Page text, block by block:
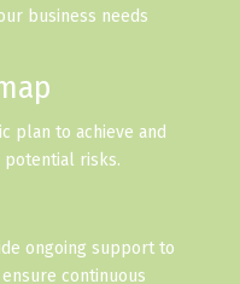
business needs
plan to achieve and
potential risks.
ongoing support to
continuous